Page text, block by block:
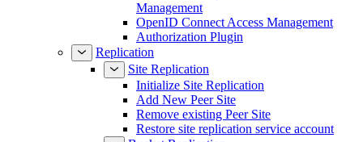
Management
OpenID Connect Access Management
Authorization Plugin
Replication
Site Replication
Initialize Site Replication
Add New Peer Site
Remove existing Peer Site
Restore site replication service account